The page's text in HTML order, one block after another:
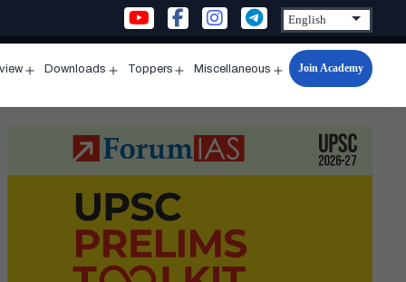
menu
Downloads
menu
Toppers
menu
Miscellaneous
Open
menu
Join Academy